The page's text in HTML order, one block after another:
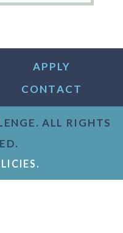
APPLY
CONTACT
ALL RIGHTS